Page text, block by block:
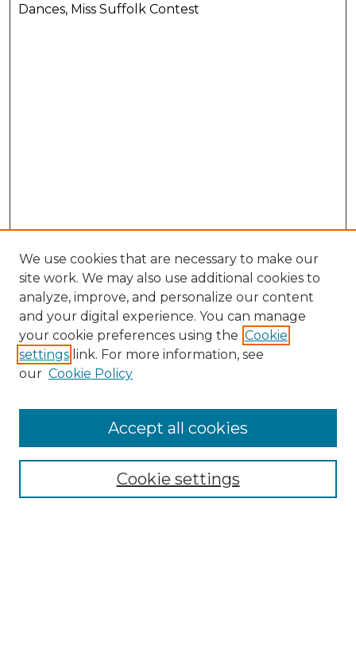
Dances, Miss Suffolk Contest
Enter search terms:
Select context to search:
We use cookies that are necessary to make our
site work. We may also use additional cookies to
analyze, improve, and personalize our content
and your digital experience. You can manage
your cookie preferences using the Cookie
settings link. For more information, see
our Cookie Policy
Cookie settings
Accept all cookies